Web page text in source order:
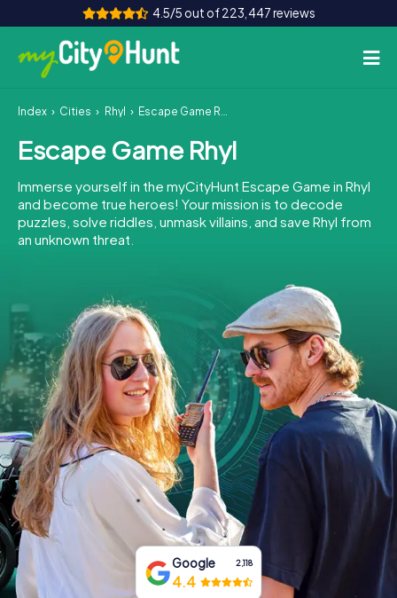
4.5/5 out of 223,447 reviews
How it works
Cities
Tours
Team Building
INT AT CH
DE
ES
FR UK
IE
IT
NL
Book Tickets
Buy Gift Vouchers
Index Cities Rhyl Escape Game Rhyl
Escape Game Rhyl
Immerse yourself in the myCityHunt Escape Game in Rhyl
and become true heroes! Your mission is to decode
puzzles, solve riddles, unmask villains, and save Rhyl from
an unknown threat.
Google 2,118
4.4